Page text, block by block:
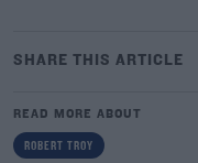
SHARE THIS ARTICLE
READ MORE ABOUT
ROBERT TROY